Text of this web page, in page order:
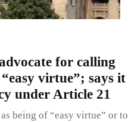
for calling
virtue”; says it
under Article 21
being of “easy virtue” or to